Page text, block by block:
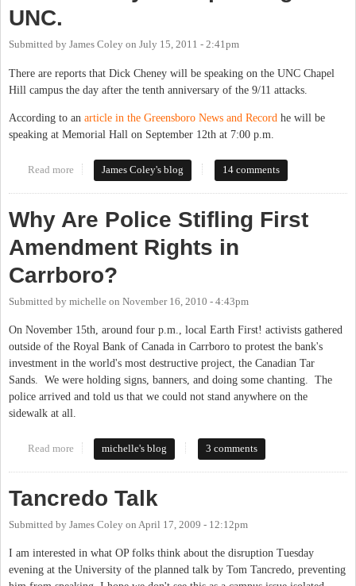
UNC.
Submitted by James Coley on July 15, 2011 - 2:41pm
There are reports that Dick Cheney will be speaking on the UNC Chapel
Hill campus the day after the tenth anniversary of the 9/11 attacks.
According to an article in the Greensboro News and Record he will be
speaking at Memorial Hall on September 12th at 7:00 p.m.
Read more about Dick Cheney Not Speaking at UNC.
James Coley's blog 14 comments
Why Are Police Stifling First
Amendment Rights in
Carrboro?
Submitted by michelle on November 16, 2010 - 4:43pm
On November 15th, around four p.m., local Earth First! activists gathered
outside of the Royal Bank of Canada in Carrboro to protest the bank's
investment in the world's most destructive project, the Canadian Tar
Sands. We were holding signs, banners, and doing some chanting. The
police arrived and told us that we could not stand anywhere on the
sidewalk at all.
Read more about Why Are Police Stifling First Amendment Rights in
Carrboro?
michelle's blog 3 comments
Tancredo Talk
Submitted by James Coley on April 17, 2009 - 12:12pm
I am interested in what OP folks think about the disruption Tuesday
evening at the University of the planned talk by Tom Tancredo, preventing